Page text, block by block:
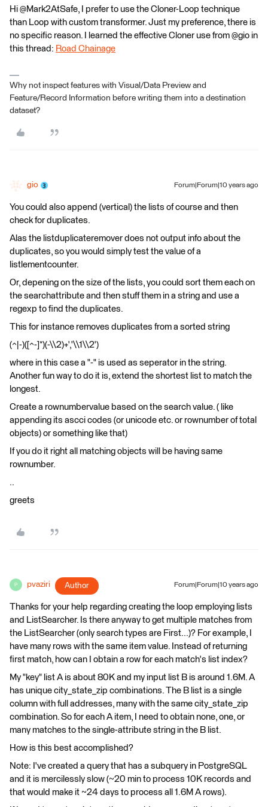
Hi @Mark2AtSafe, I prefer to use the Cloner-Loop technique
than Loop with custom transformer. Just my preference, there is
no specific reason. I learned the effective Cloner use from @gio in
this thread: Road Chainage
Why not inspect features with Visual/Data Preview and
Feature/Record Information before writing them into a destination
dataset?
gio Forum|Forum|10 years ago
You could also append (vertical) the lists of course and then
check for duplicates.
Alas the listduplicateremover does not output info about the
duplicates, so you would simply test the value of a
listlementcounter.
Or, depening on the size of the lists, you could sort them each on
the searchattribute and then stuff them in a string and use a
regexp to find the duplicates.
This for instance removes duplicates from a sorted string
(^|-)([^-]*)(-\\2)+','\\1\\2')
where in this case a "-" is used as seperator in the string.
Another fun way to do it is, extend the shortest list to match the
longest.
Create a rownumbervalue based on the search value. ( like
appending its ascci codes (or unicode etc. or rownumber of total
objects) or something like that)
If you do it right all matching objects will be having same
rownumber.
..
greets
P pvaziri Author Forum|Forum|10 years ago
Thanks for your help regarding creating the loop employing lists
and ListSearcher. Is there anyway to get multiple matches from
the ListSearcher (only search types are First...)? For example, I
have many rows with the same item value. Instead of returning
first match, how can I obtain a row for each match's list index?
My "key" list A is about 80K and my input list B is around 1.6M. A
has unique city_state_zip combinations. The B list is a single
column with full addresses, many with the same city_state_zip
combination. So for each A item, I need to obtain none, one, or
many matches to the single-attribute string in the B list.
How is this best accomplished?
Note: I've created a query that has a subquery in PostgreSQL
and it is mercilessly slow (~20 min to process 10K records and
that would make it ~24 days to process all 1.6M A rows).